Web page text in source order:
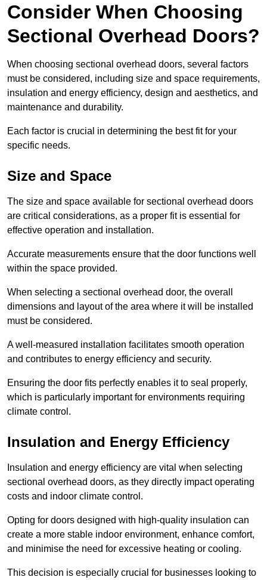
Consider When Choosing
Sectional Overhead Doors?
When choosing sectional overhead doors, several factors
must be considered, including size and space requirements,
insulation and energy efficiency, design and aesthetics, and
maintenance and durability.
Each factor is crucial in determining the best fit for your
specific needs.
Size and Space
The size and space available for sectional overhead doors
are critical considerations, as a proper fit is essential for
effective operation and installation.
Accurate measurements ensure that the door functions well
within the space provided.
When selecting a sectional overhead door, the overall
dimensions and layout of the area where it will be installed
must be considered.
A well-measured installation facilitates smooth operation
and contributes to energy efficiency and security.
Ensuring the door fits perfectly enables it to seal properly,
which is particularly important for environments requiring
climate control.
Insulation and Energy Efficiency
Insulation and energy efficiency are vital when selecting
sectional overhead doors, as they directly impact operating
costs and indoor climate control.
Opting for doors designed with high-quality insulation can
create a more stable indoor environment, enhance comfort,
and minimise the need for excessive heating or cooling.
This decision is especially crucial for businesses looking to